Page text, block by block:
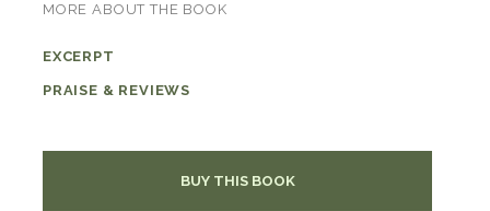
MORE ABOUT THE BOOK
EXCERPT
PRAISE & REVIEWS
BUY THIS BOOK